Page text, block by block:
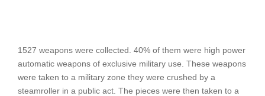
1527 weapons were collected. 40% of them were high power
automatic weapons of exclusive military use. These weapons
were taken to a military zone they were crushed by a
steamroller in a public act. The pieces were then taken to a